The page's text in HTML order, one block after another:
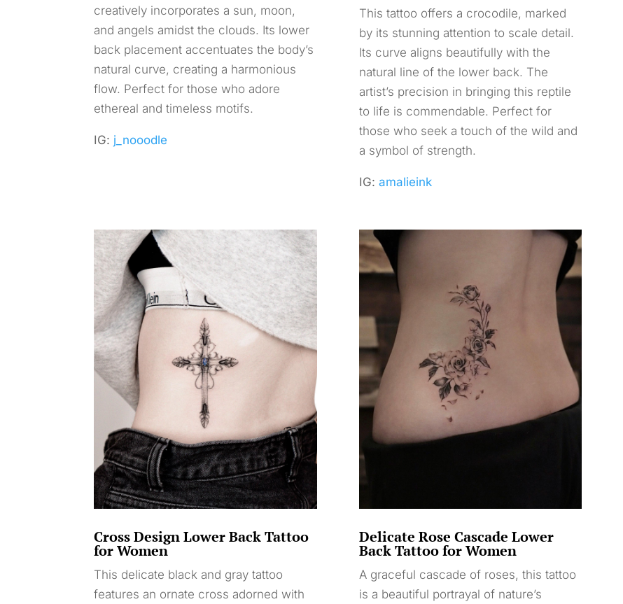
creatively incorporates a sun, moon,
and angels amidst the clouds. Its lower
back placement accentuates the body’s
natural curve, creating a harmonious
flow. Perfect for those who adore
ethereal and timeless motifs.
IG: j_nooodle
This tattoo offers a crocodile, marked
by its stunning attention to scale detail.
Its curve aligns beautifully with the
natural line of the lower back. The
artist’s precision in bringing this reptile
to life is commendable. Perfect for
those who seek a touch of the wild and
a symbol of strength.
IG: amalieink
Cross Design Lower Back Tattoo
for Women
This delicate black and gray tattoo
features an ornate cross adorned with
Delicate Rose Cascade Lower
Back Tattoo for Women
A graceful cascade of roses, this tattoo
is a beautiful portrayal of nature’s